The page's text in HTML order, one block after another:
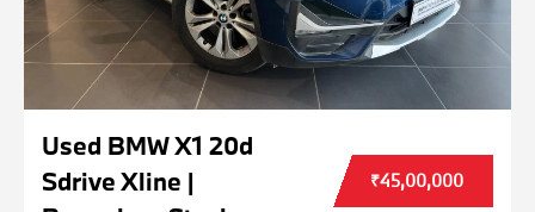
Used BMW X1 20d
Sdrive Xline |
₹45,00,000